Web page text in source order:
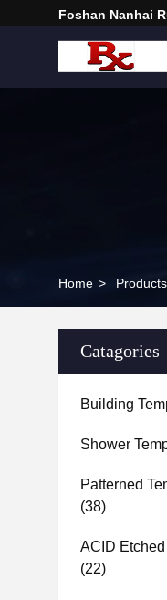
Foshan Nanhai
Home > Products
Catagories
Building
Shower
Patterned
(38)
ACID
(22)